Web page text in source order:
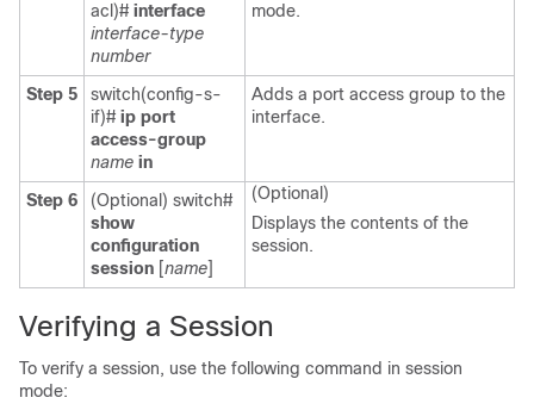
acl)# interface
interface-type
number
mode.
Step 5
switch(config-s-
if)# ip port
access-group
name in
Adds a port access group to the
interface.
Step 6 (Optional) switch#
show
configuration
session [name]
(Optional)
Displays the contents of the
session.
Verifying a Session
To verify a session, use the following command in session
mode: